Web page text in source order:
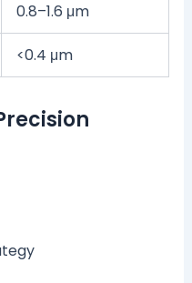
0.8–1.6 μm
<0.4 μm